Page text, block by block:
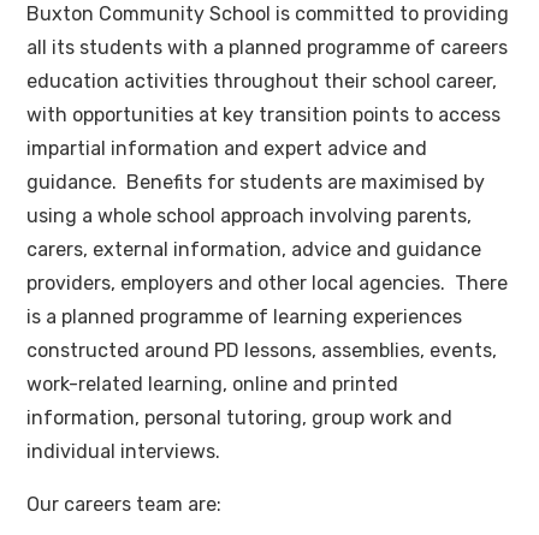
Buxton Community School is committed to providing
all its students with a planned programme of careers
education activities throughout their school career,
with opportunities at key transition points to access
impartial information and expert advice and
guidance. Benefits for students are maximised by
using a whole school approach involving parents,
carers, external information, advice and guidance
providers, employers and other local agencies. There
is a planned programme of learning experiences
constructed around PD lessons, assemblies, events,
work-related learning, online and printed
information, personal tutoring, group work and
individual interviews.
Our careers team are: